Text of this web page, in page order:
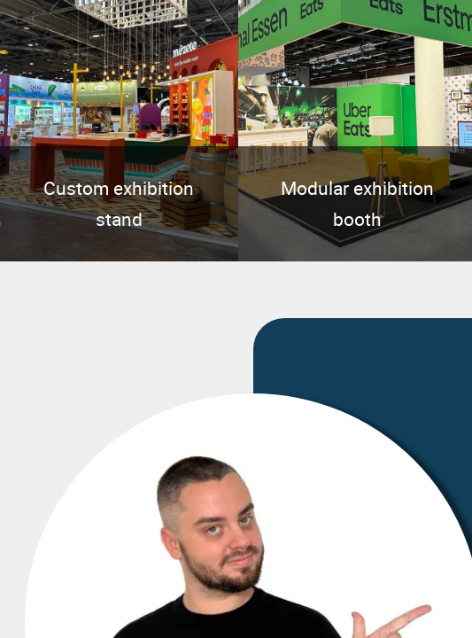
Custom exhibition
stand
Modular exhibition
booth